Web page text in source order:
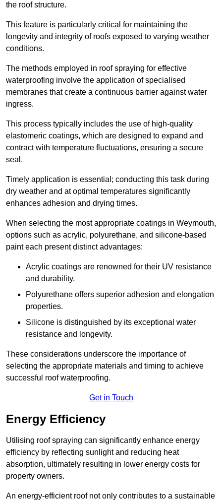
the roof structure.
This feature is particularly critical for maintaining the
longevity and integrity of roofs exposed to varying weather
conditions.
The methods employed in roof spraying for effective
waterproofing involve the application of specialised
membranes that create a continuous barrier against water
ingress.
This process typically includes the use of high-quality
elastomeric coatings, which are designed to expand and
contract with temperature fluctuations, ensuring a secure
seal.
Timely application is essential; conducting this task during
dry weather and at optimal temperatures significantly
enhances adhesion and drying times.
When selecting the most appropriate coatings in Weymouth,
options such as acrylic, polyurethane, and silicone-based
paint each present distinct advantages:
Acrylic coatings are renowned for their UV resistance
and durability.
Polyurethane offers superior adhesion and elongation
properties.
Silicone is distinguished by its exceptional water
resistance and longevity.
These considerations underscore the importance of
selecting the appropriate materials and timing to achieve
successful roof waterproofing.
Get in Touch
Energy Efficiency
Utilising roof spraying can significantly enhance energy
efficiency by reflecting sunlight and reducing heat
absorption, ultimately resulting in lower energy costs for
property owners.
An energy-efficient roof not only contributes to a sustainable